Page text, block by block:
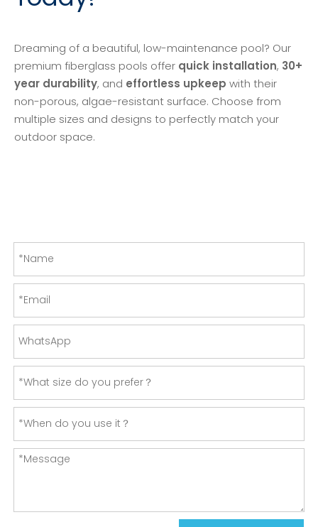
Dreaming of a beautiful, low-maintenance pool? Our
premium fiberglass pools offer quick installation, 30+
year durability, and effortless upkeep with their
non-porous, algae-resistant surface. Choose from
multiple sizes and designs to perfectly match your
outdoor space.